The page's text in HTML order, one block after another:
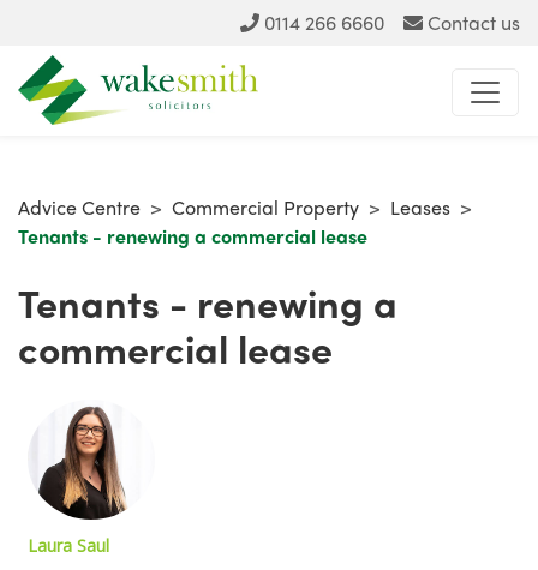
0114 266 6660 Contact us
Advice Centre > Commercial Property > Leases >
Tenants - renewing a commercial lease
Tenants - renewing a
commercial lease
Laura Saul